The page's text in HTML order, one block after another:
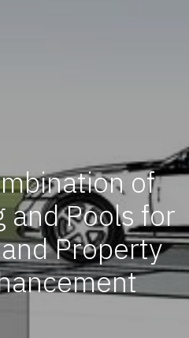
of
and Pools for
Property